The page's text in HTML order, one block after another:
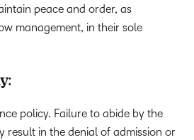
peace and order, as
management, in their sole
policy. Failure to abide by the
result in the denial of admission or